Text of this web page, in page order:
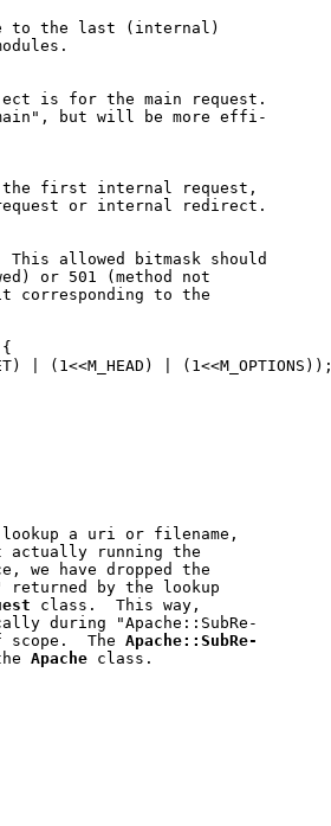
to the last (internal)
is for the main request.
but will be more effi-
first internal request,
or internal redirect.
This allowed bitmask should
or 501 (method not
corresponding to the
| (1<<M_HEAD) | (1<<M_OPTIONS));
a uri or filename,
actually running the
we have dropped the
returned by the lookup
class.  This way,
during "Apache::SubRe-
scope.  The
Apache::SubRe-
Apache class.